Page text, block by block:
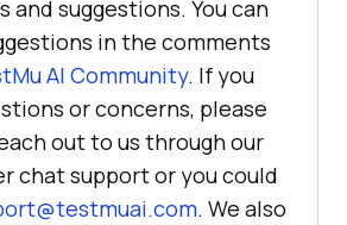
and suggestions. You can
in the comments
AI Community. If you
or concerns, please
out to us through our
chat support or you could
. We also